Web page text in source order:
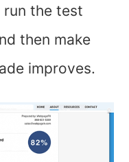
run the test
then make
improves.